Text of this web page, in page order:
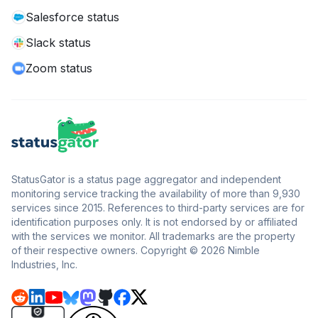
Salesforce status
Slack status
Zoom status
StatusGator is a status page aggregator and independent
monitoring service tracking the availability of more than 9,930
services since 2015. References to third-party services are for
identification purposes only. It is not endorsed by or affiliated
with the services we monitor. All trademarks are the property
of their respective owners. Copyright © 2026 Nimble
Industries, Inc.